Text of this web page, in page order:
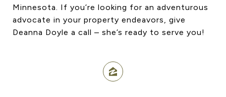
Minnesota. If you’re looking for an adventurous
advocate in your property endeavors, give
Deanna Doyle a call – she’s ready to serve you!